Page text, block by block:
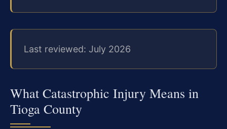
Last reviewed: July 2026
What Catastrophic Injury Means in
Tioga County